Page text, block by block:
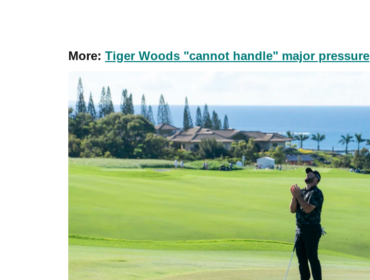
More: Tiger Woods "cannot handle" major pressure